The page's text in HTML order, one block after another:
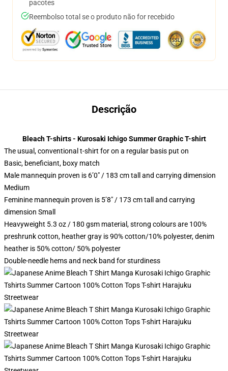
pacotes
Reembolso total se o produto não for recebido
Descrição
Bleach T-shirts - Kurosaki Ichigo Summer Graphic T-shirt
The usual, conventional t-shirt for on a regular basis put on
Basic, beneficiant, boxy match
Male mannequin proven is 6’0″ / 183 cm tall and carrying dimension
Medium
Feminine mannequin proven is 5’8″ / 173 cm tall and carrying
dimension Small
Heavyweight 5.3 oz / 180 gsm material, strong colours are 100%
preshrunk cotton, heather gray is 90% cotton/10% polyester, denim
heather is 50% cotton/ 50% polyester
Double-needle hems and neck band for sturdiness